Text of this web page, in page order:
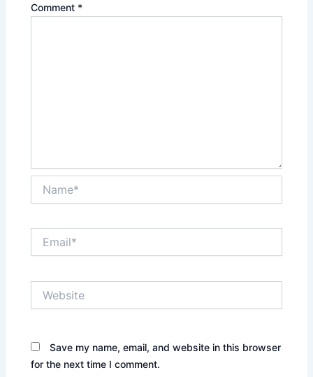
Comment *
Save my name, email, and website in this browser
for the next time I comment.